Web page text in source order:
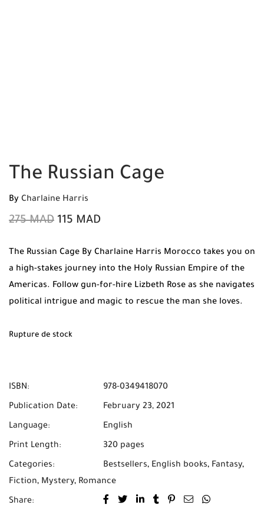
The Russian Cage
By Charlaine Harris
275MAD 115 MAD
The Russian Cage By Charlaine Harris Morocco takes you on
a high-stakes journey into the Holy Russian Empire of the
Americas. Follow gun-for-hire Lizbeth Rose as she navigates
political intrigue and magic to rescue the man she loves.
Free Shipping and Cash on Delivery anywhere in Morocco.
Rupture de stock
ISBN: 978-0349418070
Publication Date: February 23, 2021
Language: English
Print Length: 320 pages
Categories: Bestsellers, English books, Fantasy,
Fiction, Mystery, Romance
Share: